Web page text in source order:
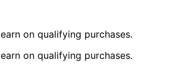
on qualifying purchases.
on qualifying purchases.